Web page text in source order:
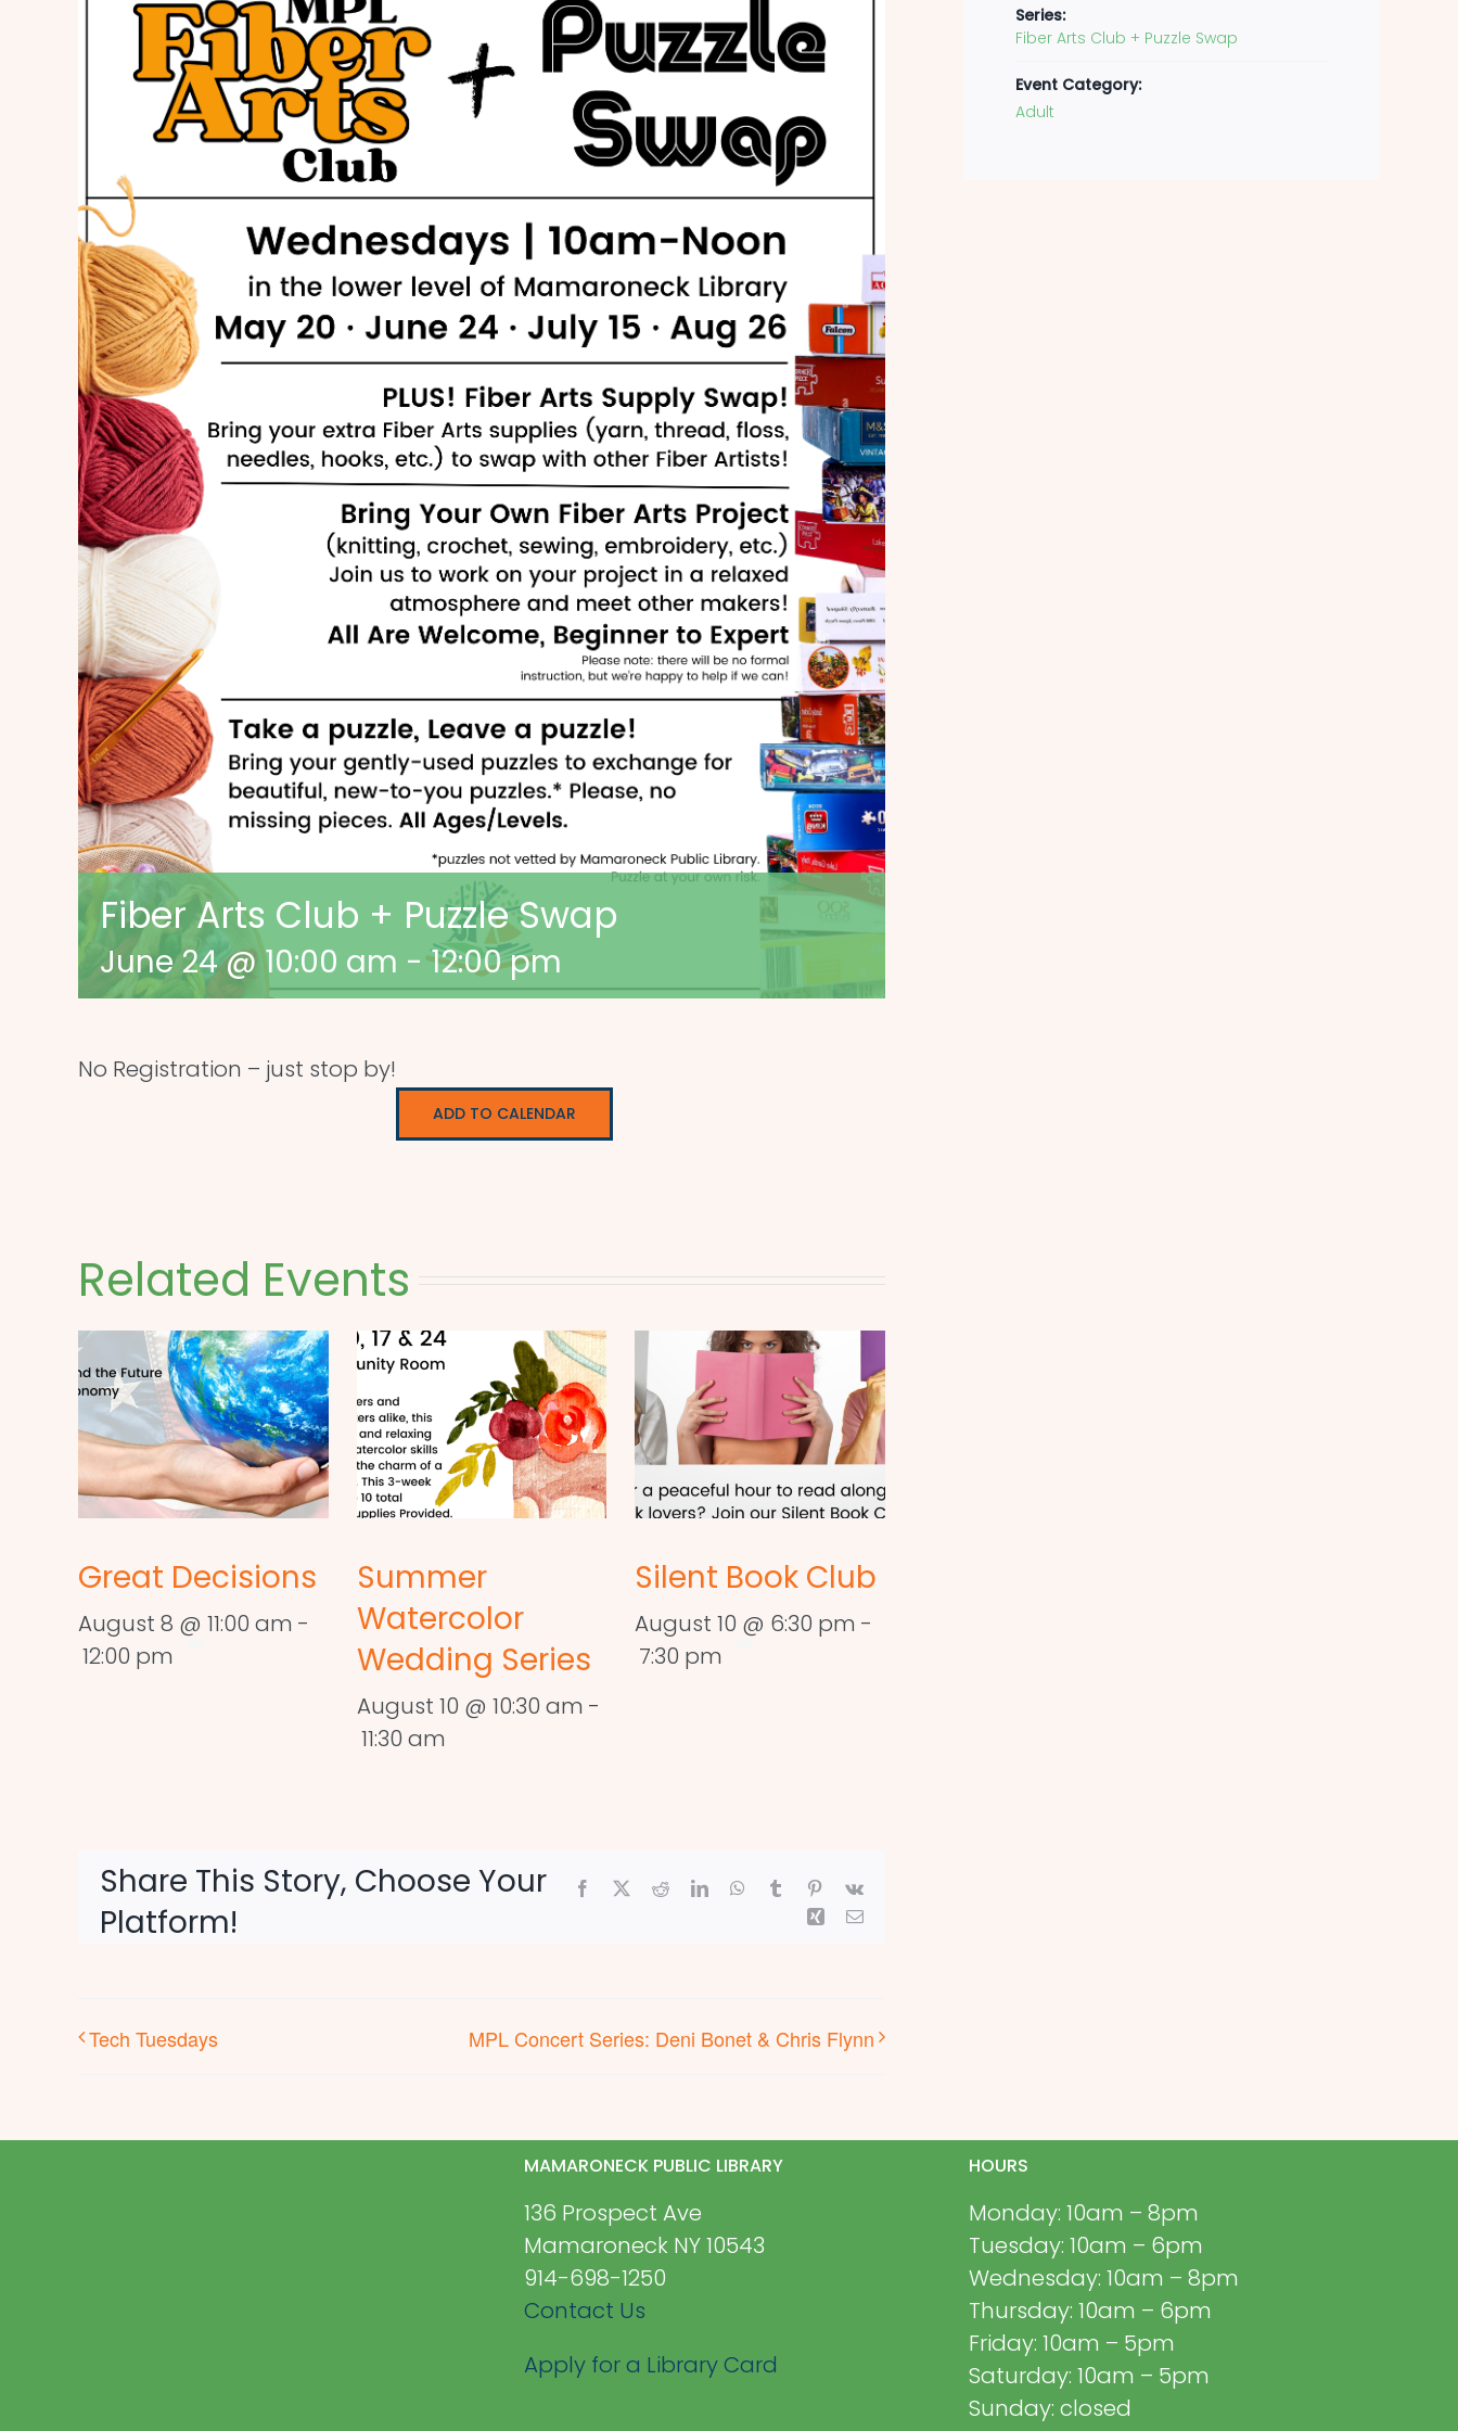
Fiber Arts Club + Puzzle Swap
June 24 @ 10:00 am -12:00 pm
No Registration – just stop by!
ADD TO CALENDAR
Related Events
Great Decisions
August 8 @ 11:00 am -
12:00 pm
Summer
Watercolor
Wedding Series
August 10 @ 10:30 am -
11:30 am
Silent Book Club
August 10 @ 6:30 pm -
7:30 pm
Share This Story, Choose Your
Platform!
Facebook RedditLinkedInWhatsApp
Tumblr Pinterest
Vk
Xing Email
Tech Tuesdays MPL Concert Series: Deni Bonet & Chris Flynn
Series:
Fiber Arts Club + Puzzle Swap
Event Category:
Adult
MAMARONECK PUBLIC LIBRARY
136 Prospect Ave
Mamaroneck NY 10543
914-698-1250
Contact Us
Apply for a Library Card
HOURS
Monday: 10am – 8pm
Tuesday: 10am – 6pm
Wednesday: 10am – 8pm
Thursday: 10am – 6pm
Friday: 10am – 5pm
Saturday: 10am – 5pm
Sunday: closed